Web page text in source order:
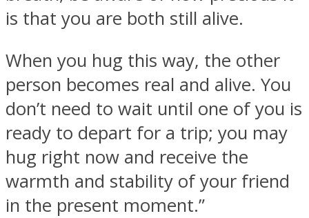
is that you are both still alive.
When you hug this way, the other
person becomes real and alive. You
don’t need to wait until one of you is
ready to depart for a trip; you may
hug right now and receive the
warmth and stability of your friend
in the present moment.”